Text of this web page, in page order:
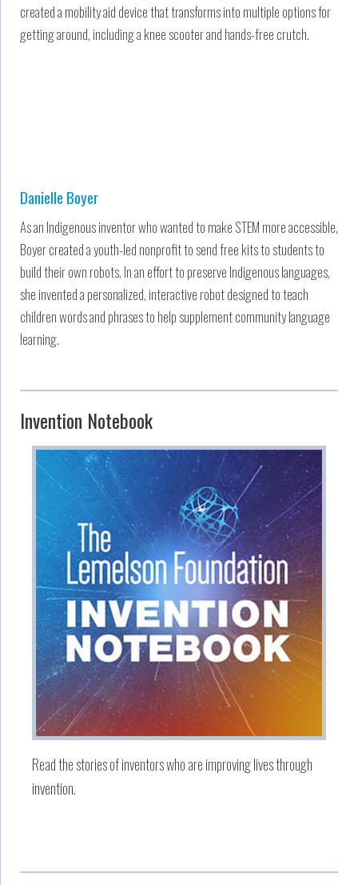
created a mobility aid device that transforms into multiple options for
getting around, including a knee scooter and hands-free crutch.
Danielle Boyer
As an Indigenous inventor who wanted to make STEM more accessible,
Boyer created a youth-led nonprofit to send free kits to students to
build their own robots. In an effort to preserve Indigenous languages,
she invented a personalized, interactive robot designed to teach
children words and phrases to help supplement community language
learning.
Invention Notebook
Read the stories of inventors who are improving lives through
invention.